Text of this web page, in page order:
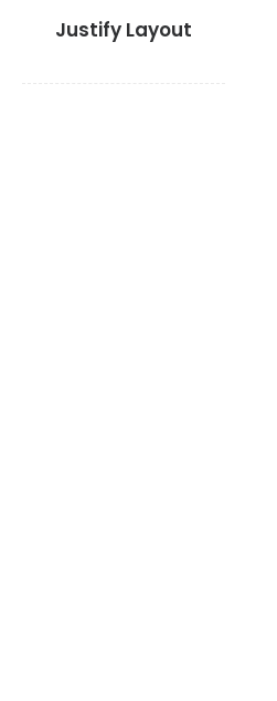
Justify Layout